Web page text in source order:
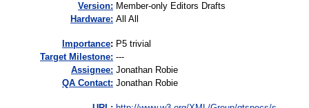
Version: Member-only Editors Drafts
Hardware: All All
mportance: P5 trivial
Target Milestone: ---
Assignee: Jonathan Robie
QA Contact: Jonathan Robie